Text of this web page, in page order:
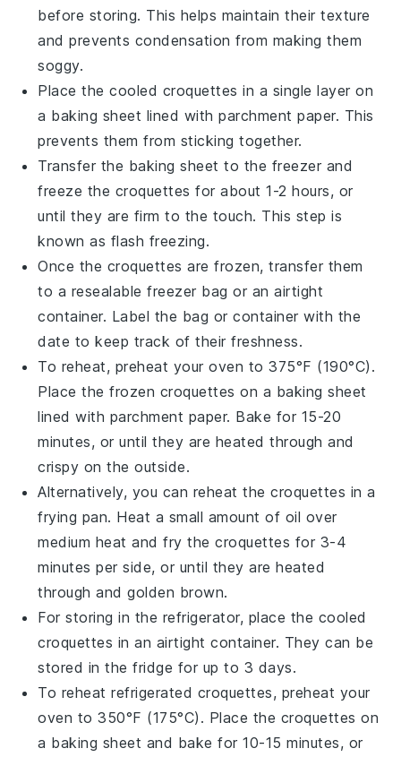
before storing. This helps maintain their texture
and prevents condensation from making them
soggy.
Place the cooled croquettes in a single layer on
a baking sheet lined with parchment paper. This
prevents them from sticking together.
Transfer the baking sheet to the freezer and
freeze the croquettes for about 1-2 hours, or
until they are firm to the touch. This step is
known as flash freezing.
Once the croquettes are frozen, transfer them
to a resealablefreezer bag or an airtight
container. Label the bag or container with the
date to keep track of their freshness.
To reheat, preheat your oven to 375°F (190°C).
Place the frozen croquettes on a baking sheet
lined with parchment paper. Bake for 15-20
minutes, or until they are heated through and
crispy on the outside.
Alternatively, you can reheat the croquettes in a
frying pan. Heat a small amount of oil over
medium heat and fry the croquettes for 3-4
minutes per side, or until they are heated
through and golden brown.
For storing in the refrigerator, place the cooled
croquettes in an airtight container. They can be
stored in the fridge for up to 3 days.
To reheat refrigerated croquettes, preheat your
oven to 350°F (175°C). Place the croquettes on
a baking sheet and bake for 10-15 minutes, or